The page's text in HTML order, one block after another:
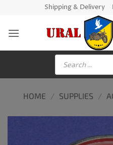
content
Shipping & Delivery
Products
search
HOME / SUPPLIES /